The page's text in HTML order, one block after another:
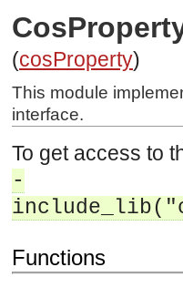
(cosProperty)
This module
interface.
To get access to
-
Functions